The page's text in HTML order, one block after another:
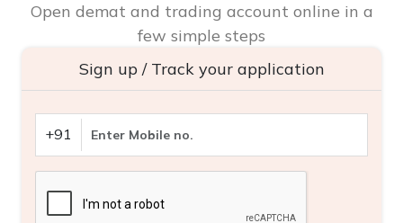
Open demat and trading account online in a
few simple steps
Sign up / Track your application
+91